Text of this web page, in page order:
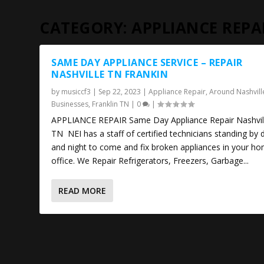
SAME DAY APPLIANCE SERVICE – REPAIR
NASHVILLE TN FRANKIN
by musiccf3 | Sep 22, 2023 |Appliance Repair,Around
Businesses, Franklin TN | 0 |
APPLIANCE REPAIR Same Day Appliance Repair
TN NEI has a staff of certified technicians standing by
and night to come and fix broken appliances in your
office. We Repair Refrigerators, Freezers, Garbage...
READ MORE